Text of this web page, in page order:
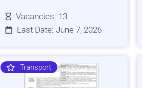
Vacancies: 13
Last Date: June 7, 2026
Transport